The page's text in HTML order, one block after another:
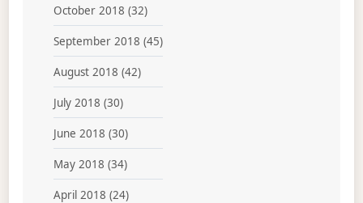
October 2018 (32)
September 2018 (45)
August 2018 (42)
July 2018 (30)
June 2018 (30)
May 2018 (34)
April 2018 (24)